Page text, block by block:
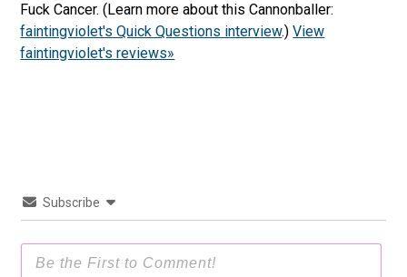
Fuck Cancer. (Learn more about this Cannonballer:
faintingviolet's Quick Questions interview.)View
faintingviolet's reviews»
Subscribe